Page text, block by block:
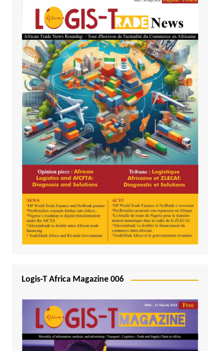
Logis-T Africa Magazine 006